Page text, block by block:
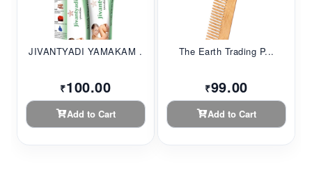
JIVANTYADI YAMAKAM ...
₹100.00
Add to Cart
The Earth Trading P...
₹99.00
Add to Cart